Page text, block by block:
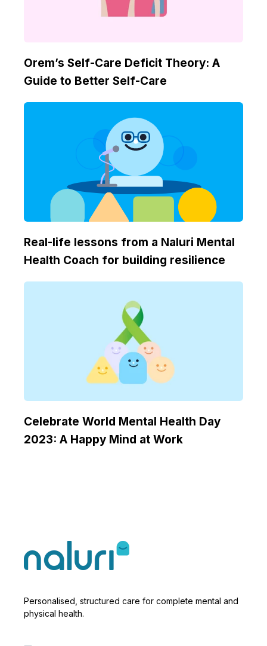
Orem’s Self-Care Deficit Theory: A
Guide to Better Self-Care
Real-life lessons from a Naluri Mental
Health Coach for building resilience
Celebrate World Mental Health Day
2023: A Happy Mind at Work
Personalised, structured care for complete mental and
physical health.